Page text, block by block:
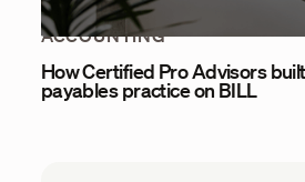
ACCOUNTING
How Certified Pro Advisors
payables practice on BILL